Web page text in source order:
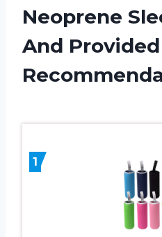
Neoprene
And
1